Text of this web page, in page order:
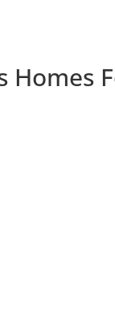
Homes